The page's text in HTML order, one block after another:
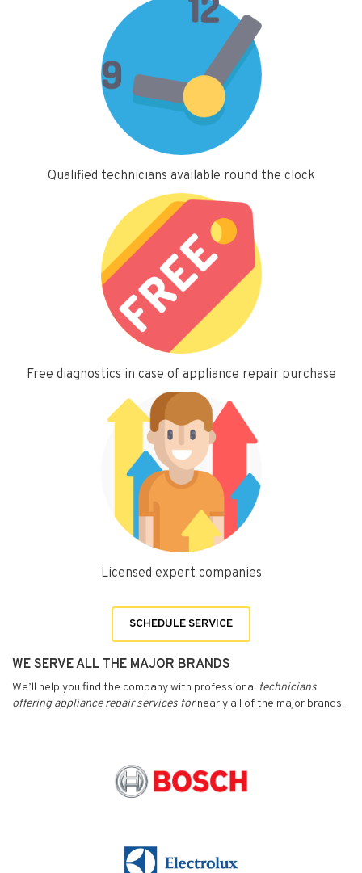
Qualified technicians available round the clock
Free diagnostics in case of appliance repair purchase
Licensed expert companies
SCHEDULE SERVICE
WE SERVE ALL THE MAJOR BRANDS
We’ll help you find the company with professional technicians
offering appliance repair services fornearly all of the major brands.